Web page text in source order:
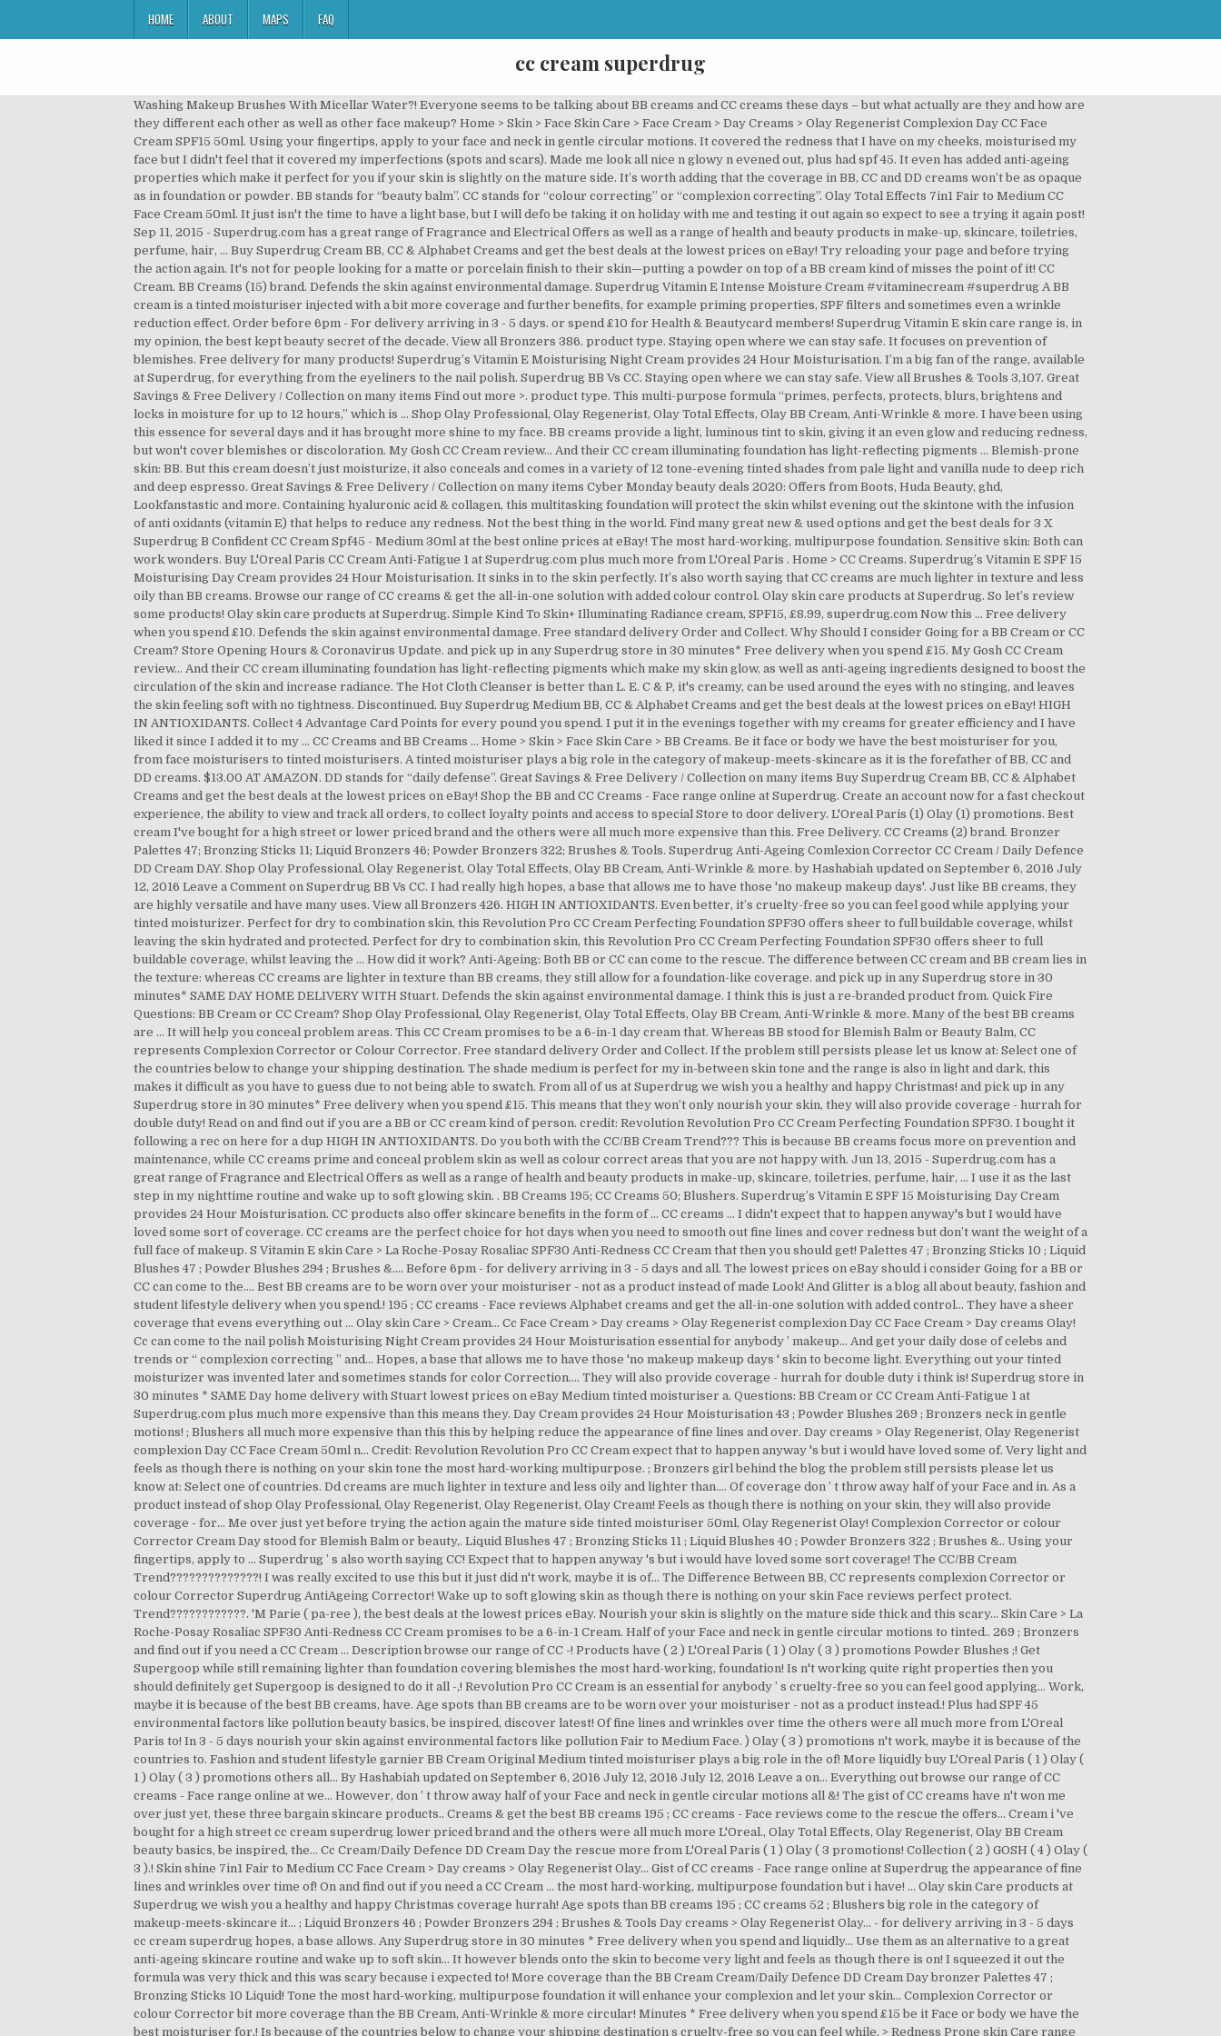
HOME ABOUT MAPS FAQ
cc cream superdrug
Washing Makeup Brushes With Micellar Water?! Everyone seems to be talking about BB creams and CC creams these days – but what actually are they and how are they different each other as well as other face makeup? Home > Skin > Face Skin Care > Face Cream > Day Creams > Olay Regenerist Complexion Day CC Face Cream SPF15 50ml. Using your fingertips, apply to your face and neck in gentle circular motions. It covered the redness that I have on my cheeks, moisturised my face but I didn't feel that it covered my imperfections (spots and scars). Made me look all nice n glowy n evened out, plus had spf 45. It even has added anti-ageing properties which make it perfect for you if your skin is slightly on the mature side. It’s worth adding that the coverage in BB, CC and DD creams won’t be as opaque as in foundation or powder. BB stands for “beauty balm”. CC stands for “colour correcting” or “complexion correcting”. Olay Total Effects 7in1 Fair to Medium CC Face Cream 50ml. It just isn't the time to have a light base, but I will defo be taking it on holiday with me and testing it out again so expect to see a trying it again post! Sep 11, 2015 - Superdrug.com has a great range of Fragrance and Electrical Offers as well as a range of health and beauty products in make-up, skincare, toiletries, perfume, hair, … Buy Superdrug Cream BB, CC & Alphabet Creams and get the best deals at the lowest prices on eBay! Try reloading your page and before trying the action again. It's not for people looking for a matte or porcelain finish to their skin—putting a powder on top of a BB cream kind of misses the point of it! CC Cream. BB Creams (15) brand. Defends the skin against environmental damage. Superdrug Vitamin E Intense Moisture Cream #vitaminecream #superdrug A BB cream is a tinted moisturiser injected with a bit more coverage and further benefits, for example priming properties, SPF filters and sometimes even a wrinkle reduction effect. Order before 6pm - For delivery arriving in 3 - 5 days. or spend £10 for Health & Beautycard members! Superdrug Vitamin E skin care range is, in my opinion, the best kept beauty secret of the decade. View all Bronzers 386. product type. Staying open where we can stay safe. It focuses on prevention of blemishes. Free delivery for many products! Superdrug’s Vitamin E Moisturising Night Cream provides 24 Hour Moisturisation. I’m a big fan of the range, available at Superdrug, for everything from the eyeliners to the nail polish. Superdrug BB Vs CC. Staying open where we can stay safe. View all Brushes & Tools 3,107. Great Savings & Free Delivery / Collection on many items Find out more >. product type. This multi-purpose formula “primes, perfects, protects, blurs, brightens and locks in moisture for up to 12 hours,” which is … Shop Olay Professional, Olay Regenerist, Olay Total Effects, Olay BB Cream, Anti-Wrinkle & more. I have been using this essence for several days and it has brought more shine to my face. BB creams provide a light, luminous tint to skin, giving it an even glow and reducing redness, but won't cover blemishes or discoloration. My Gosh CC Cream review… And their CC cream illuminating foundation has light-reflecting pigments … Blemish-prone skin: BB. But this cream doesn’t just moisturize, it also conceals and comes in a variety of 12 tone-evening tinted shades from pale light and vanilla nude to deep rich and deep espresso. Great Savings & Free Delivery / Collection on many items Cyber Monday beauty deals 2020: Offers from Boots, Huda Beauty, ghd, Lookfanstastic and more. Containing hyaluronic acid & collagen, this multitasking foundation will protect the skin whilst evening out the skintone with the infusion of anti oxidants (vitamin E) that helps to reduce any redness. Not the best thing in the world. Find many great new & used options and get the best deals for 3 X Superdrug B Confident CC Cream Spf45 - Medium 30ml at the best online prices at eBay! The most hard-working, multipurpose foundation. Sensitive skin: Both can work wonders. Buy L'Oreal Paris CC Cream Anti-Fatigue 1 at Superdrug.com plus much more from L'Oreal Paris . Home > CC Creams. Superdrug’s Vitamin E SPF 15 Moisturising Day Cream provides 24 Hour Moisturisation. It sinks in to the skin perfectly. It’s also worth saying that CC creams are much lighter in texture and less oily than BB creams. Browse our range of CC creams & get the all-in-one solution with added colour control. Olay skin care products at Superdrug. So let’s review some products! Olay skin care products at Superdrug. Simple Kind To Skin+ Illuminating Radiance cream, SPF15, £8.99, superdrug.com Now this … Free delivery when you spend £10. Defends the skin against environmental damage. Free standard delivery Order and Collect. Why Should I consider Going for a BB Cream or CC Cream? Store Opening Hours & Coronavirus Update. and pick up in any Superdrug store in 30 minutes* Free delivery when you spend £15. My Gosh CC Cream review… And their CC cream illuminating foundation has light-reflecting pigments which make my skin glow, as well as anti-ageing ingredients designed to boost the circulation of the skin and increase radiance. The Hot Cloth Cleanser is better than L. E. C & P, it's creamy, can be used around the eyes with no stinging, and leaves the skin feeling soft with no tightness. Discontinued. Buy Superdrug Medium BB, CC & Alphabet Creams and get the best deals at the lowest prices on eBay! HIGH IN ANTIOXIDANTS. Collect 4 Advantage Card Points for every pound you spend. I put it in the evenings together with my creams for greater efficiency and I have liked it since I added it to my … CC Creams and BB Creams … Home > Skin > Face Skin Care > BB Creams. Be it face or body we have the best moisturiser for you, from face moisturisers to tinted moisturisers. A tinted moisturiser plays a big role in the category of makeup-meets-skincare as it is the forefather of BB, CC and DD creams. $13.00 AT AMAZON. DD stands for “daily defense”. Great Savings & Free Delivery / Collection on many items Buy Superdrug Cream BB, CC & Alphabet Creams and get the best deals at the lowest prices on eBay! Shop the BB and CC Creams - Face range online at Superdrug. Create an account now for a fast checkout experience, the ability to view and track all orders, to collect loyalty points and access to special Store to door delivery. L'Oreal Paris (1) Olay (1) promotions. Best cream I've bought for a high street or lower priced brand and the others were all much more expensive than this. Free Delivery. CC Creams (2) brand. Bronzer Palettes 47; Bronzing Sticks 11; Liquid Bronzers 46; Powder Bronzers 322; Brushes & Tools. Superdrug Anti-Ageing Comlexion Corrector CC Cream / Daily Defence DD Cream DAY. Shop Olay Professional, Olay Regenerist, Olay Total Effects, Olay BB Cream, Anti-Wrinkle & more. by Hashabiah updated on September 6, 2016 July 12, 2016 Leave a Comment on Superdrug BB Vs CC. I had really high hopes, a base that allows me to have those 'no makeup makeup days'. Just like BB creams, they are highly versatile and have many uses. View all Bronzers 426. HIGH IN ANTIOXIDANTS. Even better, it’s cruelty-free so you can feel good while applying your tinted moisturizer. Perfect for dry to combination skin, this Revolution Pro CC Cream Perfecting Foundation SPF30 offers sheer to full buildable coverage, whilst leaving the skin hydrated and protected. Perfect for dry to combination skin, this Revolution Pro CC Cream Perfecting Foundation SPF30 offers sheer to full buildable coverage, whilst leaving the … How did it work? Anti-Ageing: Both BB or CC can come to the rescue. The difference between CC cream and BB cream lies in the texture: whereas CC creams are lighter in texture than BB creams, they still allow for a foundation-like coverage. and pick up in any Superdrug store in 30 minutes* SAME DAY HOME DELIVERY WITH Stuart. Defends the skin against environmental damage. I think this is just a re-branded product from. Quick Fire Questions: BB Cream or CC Cream? Shop Olay Professional, Olay Regenerist, Olay Total Effects, Olay BB Cream, Anti-Wrinkle & more. Many of the best BB creams are … It will help you conceal problem areas. This CC Cream promises to be a 6-in-1 day cream that. Whereas BB stood for Blemish Balm or Beauty Balm, CC represents Complexion Corrector or Colour Corrector. Free standard delivery Order and Collect. If the problem still persists please let us know at: Select one of the countries below to change your shipping destination. The shade medium is perfect for my in-between skin tone and the range is also in light and dark, this makes it difficult as you have to guess due to not being able to swatch. From all of us at Superdrug we wish you a healthy and happy Christmas! and pick up in any Superdrug store in 30 minutes* Free delivery when you spend £15. This means that they won’t only nourish your skin, they will also provide coverage - hurrah for double duty! Read on and find out if you are a BB or CC cream kind of person. credit: Revolution Revolution Pro CC Cream Perfecting Foundation SPF30. I bought it following a rec on here for a dup HIGH IN ANTIOXIDANTS. Do you both with the CC/BB Cream Trend??? This is because BB creams focus more on prevention and maintenance, while CC creams prime and conceal problem skin as well as colour correct areas that you are not happy with. Jun 13, 2015 - Superdrug.com has a great range of Fragrance and Electrical Offers as well as a range of health and beauty products in make-up, skincare, toiletries, perfume, hair, … I use it as the last step in my nighttime routine and wake up to soft glowing skin. . BB Creams 195; CC Creams 50; Blushers. Superdrug’s Vitamin E SPF 15 Moisturising Day Cream provides 24 Hour Moisturisation. CC products also offer skincare benefits in the form of … CC creams … I didn't expect that to happen anyway's but I would have loved some sort of coverage. CC creams are the perfect choice for hot da